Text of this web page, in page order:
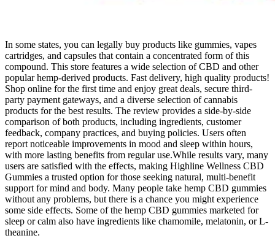
In some states, you can legally buy products like gummies, vapes
cartridges, and capsules that contain a concentrated form of this
compound. This store features a wide selection of CBD and other
popular hemp-derived products. Fast delivery, high quality products!
Shop online for the first time and enjoy great deals, secure third-
party payment gateways, and a diverse selection of cannabis
products for the best results. The review provides a side-by-side
comparison of both products, including ingredients, customer
feedback, company practices, and buying policies. Users often
report noticeable improvements in mood and sleep within hours,
with more lasting benefits from regular use.While results vary, many
users are satisfied with the effects, making Highline Wellness CBD
Gummies a trusted option for those seeking natural, multi-benefit
support for mind and body. Many people take hemp CBD gummies
without any problems, but there is a chance you might experience
some side effects. Some of the hemp CBD gummies marketed for
sleep or calm also have ingredients like chamomile, melatonin, or L-
theanine.